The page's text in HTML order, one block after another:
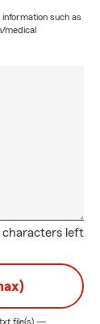
such as
medical
characters left
file(s) —